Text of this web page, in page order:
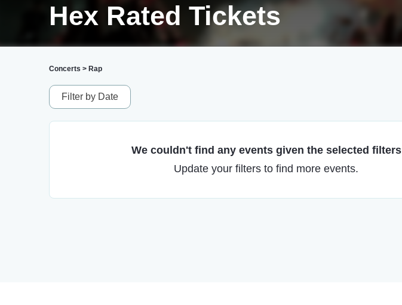
Hex Rated Tickets
Concerts > Rap
Filter by Date
We couldn't find any events given the selected filters
Update your filters to find more events.